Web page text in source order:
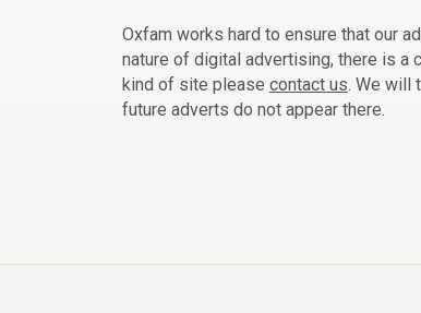
Oxfam works hard to ensure that our
nature of digital advertising, there is a
kind of site please contact us. We will
future adverts do not appear there.